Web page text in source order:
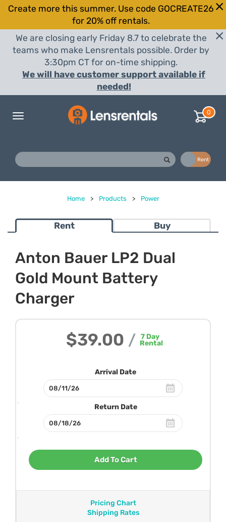
Create more this summer. Use code GOCREATE26
for 20% off rentals.
We are closing early Friday 8.7 to celebrate the
teams who make Lensrentals possible. Order by
3:30pm CT for on-time shipping.
We will have customer support available if
needed!
Toggle
0
Rent
Home > Products > Power
Rent Buy
Anton Bauer LP2 Dual
Gold Mount Battery
Charger
$39.00 / 7Day
Rental
Arrival Date
Return Date
Add To Cart
Pricing Chart
Shipping Rates